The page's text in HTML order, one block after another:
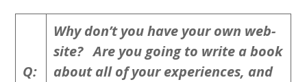
Q:
Why don’t you have your own web-
site? Are you going to write a book
about all of your experiences, and